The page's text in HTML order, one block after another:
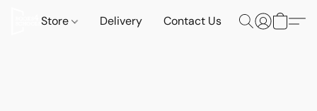
Store Delivery Contact Us